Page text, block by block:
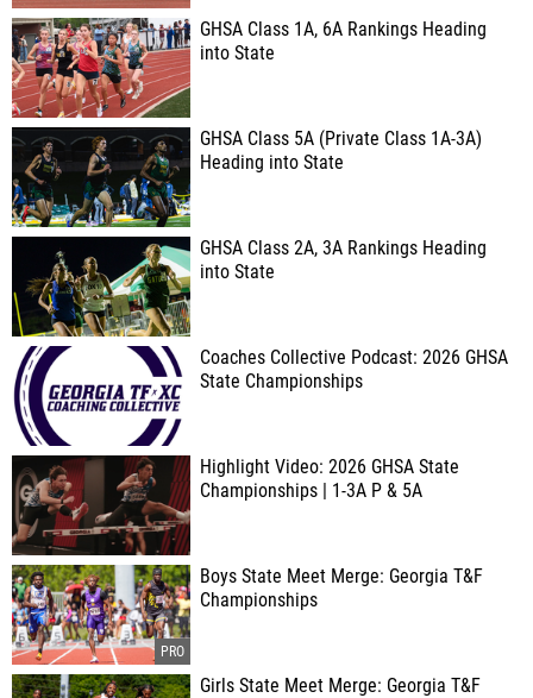
GHSA Class 1A, 6A Rankings Heading
into State
GHSA Class 5A (Private Class 1A-3A)
Heading into State
GHSA Class 2A, 3A Rankings Heading
into State
Coaches Collective Podcast: 2026 GHSA
State Championships
Highlight Video: 2026 GHSA State
Championships | 1-3A P & 5A
Boys State Meet Merge: Georgia T&F
Championships
Girls State Meet Merge: Georgia T&F